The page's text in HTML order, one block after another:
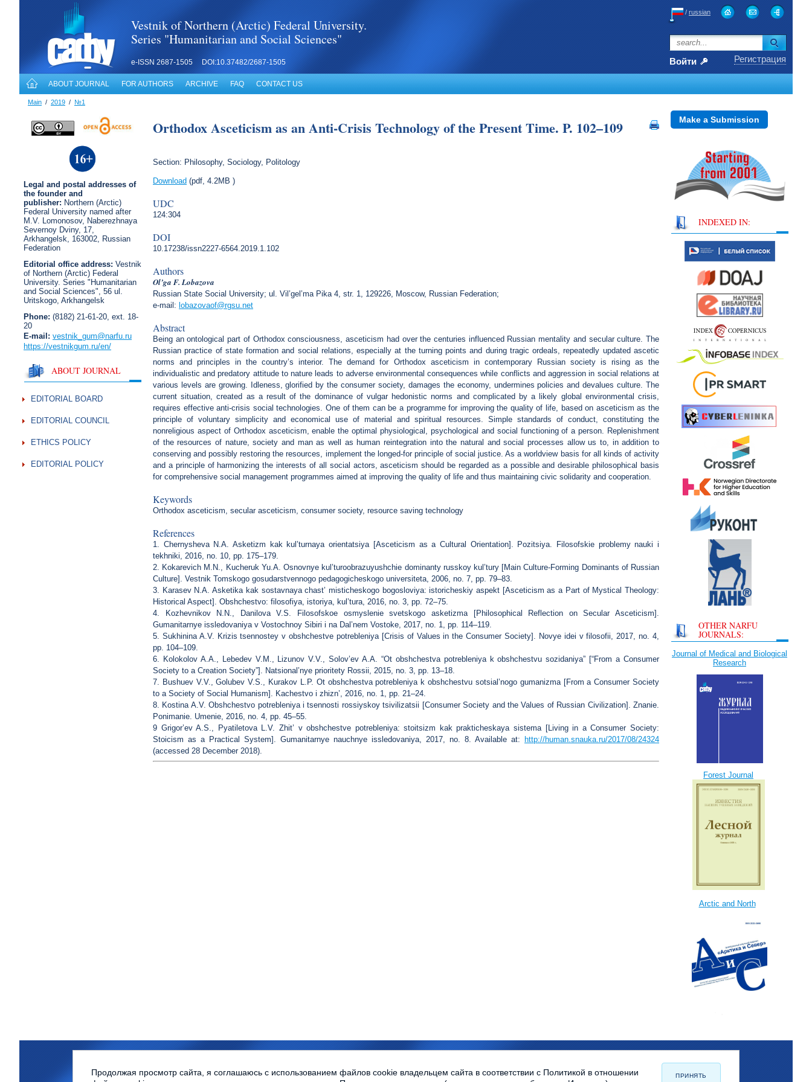
Vestnik of Northern (Arctic) Federal University.
Series "Humanitarian and Social Sciences"
e-ISSN 2687-1505 DOI:10.37482/2687-1505
/ russian
Войти Регистрация
ABOUT JOURNAL FOR AUTHORS ARCHIVE FAQ CONTACT US
Main / 2019 / №1
Legal and postal addresses of
the founder and
publisher: Northern (Arctic)
Federal University named after
M.V. Lomonosov, Naberezhnaya
Severnoy Dviny, 17,
Arkhangelsk, 163002, Russian
Federation
Editorial office address: Vestnik
of Northern (Arctic) Federal
University. Series "Humanitarian
and Social Sciences", 56 ul.
Uritskogo, Arkhangelsk
Phone: (8182) 21-61-20, ext. 18-
20
E-mail: vestnik_gum@narfu.ru
https://vestnikgum.ru/en/
ABOUT JOURNAL
EDITORIAL BOARD
EDITORIAL COUNCIL
ETHICS POLICY
EDITORIAL POLICY
Orthodox Asceticism as an Anti-Crisis Technology of the Present Time. P. 102–109
Section: Philosophy, Sociology, Politology
Download (pdf, 4.2MB )
UDC
124:304
DOI
10.17238/issn2227-6564.2019.1.102
Authors
Ol’ga F. Lobazova
Russian State Social University; ul. Vil’gel’ma Pika 4, str. 1, 129226, Moscow, Russian Federation;
e-mail: lobazovaof@rgsu.net
Abstract
Being an ontological part of Orthodox consciousness, asceticism had over the centuries influenced Russian mentality and secular culture. The
Russian practice of state formation and social relations, especially at the turning points and during tragic ordeals, repeatedly updated ascetic
norms and principles in the country’s interior. The demand for Orthodox asceticism in contemporary Russian society is rising as the
individualistic and predatory attitude to nature leads to adverse environmental consequences while conflicts and aggression in social relations at
various levels are growing. Idleness, glorified by the consumer society, damages the economy, undermines policies and devalues culture. The
current situation, created as a result of the dominance of vulgar hedonistic norms and complicated by a likely global environmental crisis,
requires effective anti-crisis social technologies. One of them can be a programme for improving the quality of life, based on asceticism as the
principle of voluntary simplicity and economical use of material and spiritual resources. Simple standards of conduct, constituting the
nonreligious aspect of Orthodox asceticism, enable the optimal physiological, psychological and social functioning of a person. Replenishment
of the resources of nature, society and man as well as human reintegration into the natural and social processes allow us to, in addition to
conserving and possibly restoring the resources, implement the longed-for principle of social justice. As a worldview basis for all kinds of activity
and a principle of harmonizing the interests of all social actors, asceticism should be regarded as a possible and desirable philosophical basis
for comprehensive social management programmes aimed at improving the quality of life and thus maintaining civic solidarity and cooperation.
Keywords
Orthodox asceticism, secular asceticism, consumer society, resource saving technology
References
1. Chernysheva N.A. Asketizm kak kul’turnaya orientatsiya [Asceticism as a Cultural Orientation]. Pozitsiya. Filosofskie problemy nauki i
tekhniki, 2016, no. 10, pp. 175–179.
2. Kokarevich M.N., Kucheruk Yu.A. Osnovnye kul’turoobrazuyushchie dominanty russkoy kul’tury [Main Culture-Forming Dominants of Russian
Culture]. Vestnik Tomskogo gosudarstvennogo pedagogicheskogo universiteta, 2006, no. 7, pp. 79–83.
3. Karasev N.A. Asketika kak sostavnaya chast’ misticheskogo bogosloviya: istoricheskiy aspekt [Asceticism as a Part of Mystical Theology:
Historical Aspect]. Obshchestvo: filosofiya, istoriya, kul’tura, 2016, no. 3, pp. 72–75.
4. Kozhevnikov N.N., Danilova V.S. Filosofskoe osmyslenie svetskogo asketizma [Philosophical Reflection on Secular Asceticism].
Gumanitarnye issledovaniya v Vostochnoy Sibiri i na Dal’nem Vostoke, 2017, no. 1, pp. 114–119.
5. Sukhinina A.V. Krizis tsennostey v obshchestve potrebleniya [Crisis of Values in the Consumer Society]. Novye idei v filosofii, 2017, no. 4,
pp. 104–109.
6. Kolokolov A.A., Lebedev V.M., Lizunov V.V., Solov’ev A.A. “Ot obshchestva potrebleniya k obshchestvu sozidaniya” [“From a Consumer
Society to a Creation Society”]. Natsional’nye prioritety Rossii, 2015, no. 3, pp. 13–18.
7. Bushuev V.V., Golubev V.S., Kurakov L.P. Ot obshchestva potrebleniya k obshchestvu sotsial’nogo gumanizma [From a Consumer Society
to a Society of Social Humanism]. Kachestvo i zhizn’, 2016, no. 1, pp. 21–24.
8. Kostina A.V. Obshchestvo potrebleniya i tsennosti rossiyskoy tsivilizatsii [Consumer Society and the Values of Russian Civilization]. Znanie.
Ponimanie. Umenie, 2016, no. 4, pp. 45–55.
9 Grigor’ev A.S., Pyatiletova L.V. Zhit’ v obshchestve potrebleniya: stoitsizm kak prakticheskaya sistema [Living in a Consumer Society:
Stoicism as a Practical System]. Gumanitarnye nauchnye issledovaniya, 2017, no. 8. Available at:
http://human.snauka.ru/2017/08/24324
(accessed 28 December 2018).
Make a Submission
INDEXED IN:
OTHER NARFU
JOURNALS:
Journal of Medical and Biological
Research
Forest Journal
Arctic and North
Продолжая просмотр сайта, я соглашаюсь с использованием файлов cookie владельцем сайта в соответствии с Политикой в отношении
ПРИНЯТЬ